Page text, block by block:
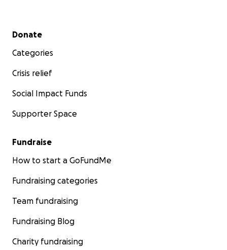
Secondary menu
Donate
Categories
Crisis relief
Social Impact Funds
Supporter Space
Fundraise
How to start a GoFundMe
Fundraising categories
Team fundraising
Fundraising Blog
Charity fundraising